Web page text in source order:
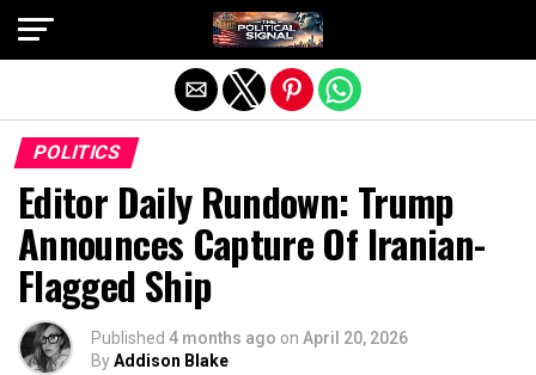
POLITICS
Editor Daily Rundown: Trump
Announces Capture Of Iranian-
Flagged Ship
Published 4 months ago on April 20, 2026
ByAddison Blake
Exit mobile version